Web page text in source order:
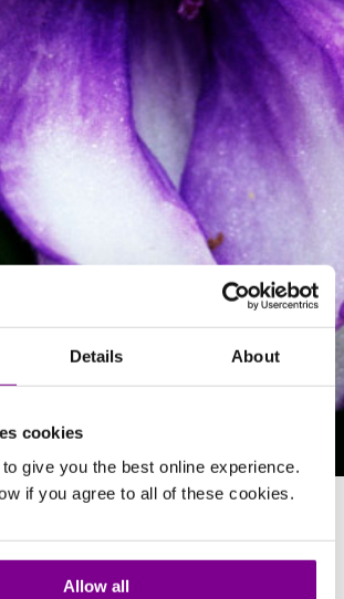
Details About
cookies
give you the best online experience.
if you agree to all of these cookies.
Allow all